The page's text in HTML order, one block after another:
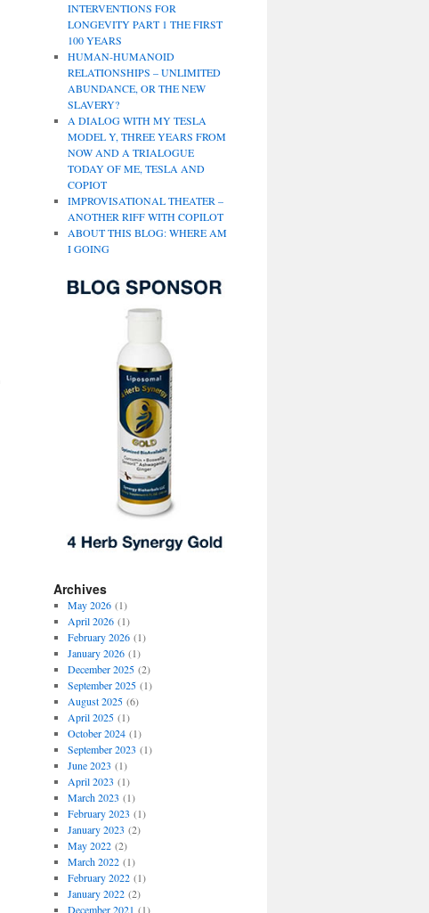
INTERVENTIONS FOR
LONGEVITY PART 1 THE FIRST
100 YEARS
HUMAN-HUMANOID
RELATIONSHIPS – UNLIMITED
ABUNDANCE, OR THE NEW
SLAVERY?
A DIALOG WITH MY TESLA
MODEL Y, THREE YEARS FROM
NOW AND A TRIALOGUE
TODAY OF ME, TESLA AND
COPIOT
IMPROVISATIONAL THEATER –
ANOTHER RIFF WITH COPILOT
ABOUT THIS BLOG: WHERE AM
I GOING
Archives
May 2026(1)
April 2026(1)
February 2026(1)
January 2026(1)
December 2025(2)
September 2025(1)
August 2025(6)
April 2025(1)
October 2024(1)
September 2023 (1)
June 2023 (1)
April 2023 (1)
March 2023 (1)
February 2023 (1)
January 2023 (2)
May 2022(2)
March 2022(1)
February 2022(1)
January 2022(2)
December 2021 (1)